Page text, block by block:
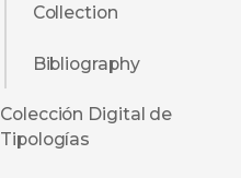
Collection
Bibliography
Colección Digital de
Tipologías